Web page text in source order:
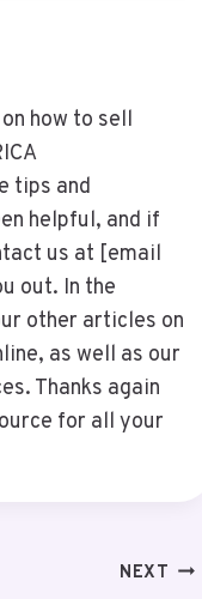
how to sell
tips and
helpful, and if
us at [email
out. In the
other articles on
as well as our
Thanks again
for all your
NEXT